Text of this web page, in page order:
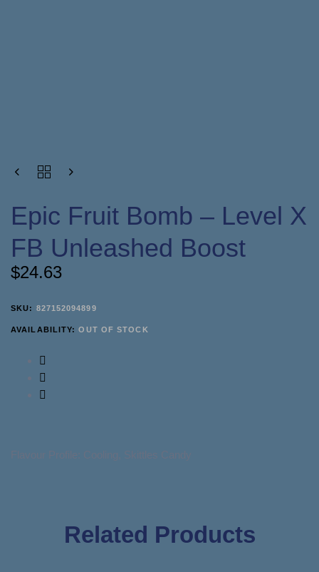
Epic Fruit Bomb – Level X
FB Unleashed Boost
$24.63
SKU: 827152094899
AVAILABILITY:OUT OF STOCK
Related Products